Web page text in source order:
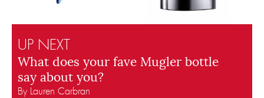
UP NEXT
What does your fave Mugler bottle
say about you?
By Lauren Carbran